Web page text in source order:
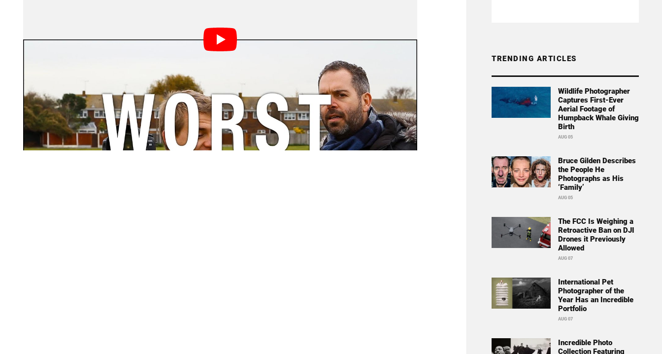
The Purist – If Henri Cartier-Bresson didn’t use it, neither do they.
The Know-it-All – Sentences typically start with “Trust me…” or “Actually…”
The Technical Geek – Definitely spends more time lecturing people in the forums than actually
taking pictures.
TRENDING ARTICLES
Wildlife Photographer
Captures First-Ever
Aerial Footage of
Humpback Whale Giving
Birth
AUG 05
Bruce Gilden Describes
the People He
Photographs as His
‘Family’
AUG 05
The FCC Is Weighing a
Retroactive Ban on DJI
Drones it Previously
Allowed
AUG 07
International Pet
Photographer of the
Year Has an Incredible
Portfolio
AUG 07
Incredible Photo
Collection Featuring